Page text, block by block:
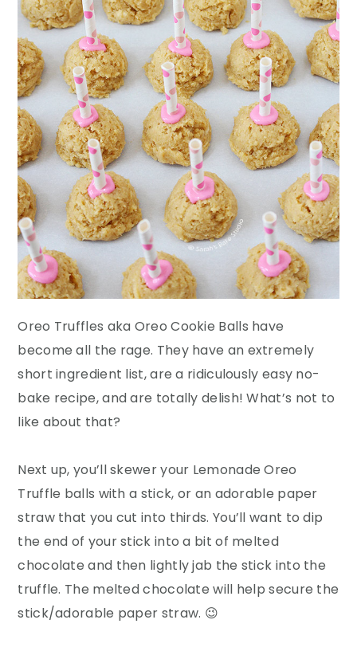
Oreo Truffles aka Oreo Cookie Balls have
become all the rage. They have an extremely
short ingredient list, are a ridiculously easy no-
bake recipe, and are totally delish! What’s not to
like about that?
Next up, you’ll skewer your Lemonade Oreo
Truffle balls with a stick, or an adorable paper
straw that you cut into thirds. You’ll want to dip
the end of your stick into a bit of melted
chocolate and then lightly jab the stick into the
truffle. The melted chocolate will help secure the
stick/adorable paper straw. 😉